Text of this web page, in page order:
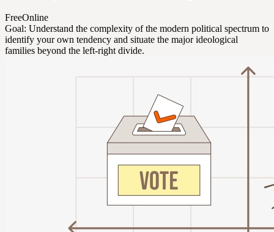
FreeOnline
Goal: Understand the complexity of the modern political spectrum to
identify your own tendency and situate the major ideological
families beyond the left-right divide.